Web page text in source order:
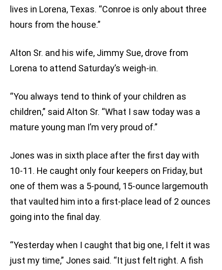
lives in Lorena, Texas. “Conroe is only about three
hours from the house.”
Alton Sr. and his wife, Jimmy Sue, drove from
Lorena to attend Saturday’s weigh-in.
“You always tend to think of your children as
children,” said Alton Sr. “What I saw today was a
mature young man I’m very proud of.”
Jones was in sixth place after the first day with
10-11. He caught only four keepers on Friday, but
one of them was a 5-pound, 15-ounce largemouth
that vaulted him into a first-place lead of 2 ounces
going into the final day.
“Yesterday when I caught that big one, I felt it was
just my time,” Jones said. “It just felt right. A fish